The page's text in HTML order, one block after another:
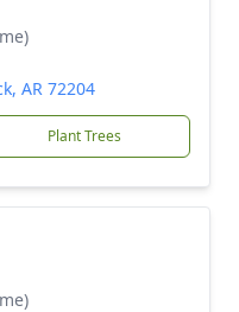
AR 72204
Plant Trees